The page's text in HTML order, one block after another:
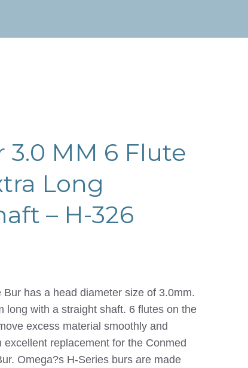
3.0 MM 6 Flute
Long
– H-326
has a head diameter size of 3.0mm.
long with a straight shaft. 6 flutes on the
excess material smoothly and
replacement for the Conmed
Omega?s H-Series burs are made